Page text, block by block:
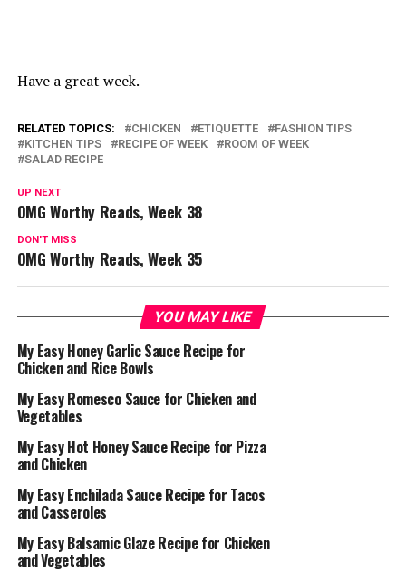
Have a great week.
RELATED TOPICS: CHICKEN ETIQUETTE
FASHION TIPS
KITCHEN TIPS
RECIPE OF WEEK
ROOM OF WEEK
SALAD RECIPE
UP NEXT
OMG Worthy Reads, Week 38
DON'T MISS
OMG Worthy Reads, Week 35
YOU MAY LIKE
My Easy Honey Garlic Sauce Recipe for
Chicken and Rice Bowls
My Easy Romesco Sauce for Chicken and
Vegetables
My Easy Hot Honey Sauce Recipe for Pizza
and Chicken
My Easy Enchilada Sauce Recipe for Tacos
and Casseroles
My Easy Balsamic Glaze Recipe for Chicken
and Vegetables